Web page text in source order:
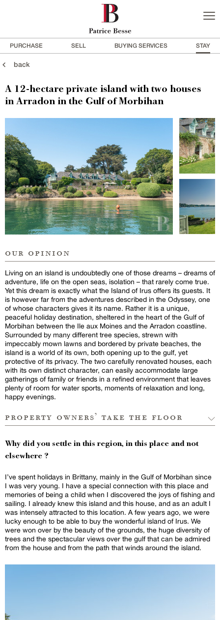
PURCHASE SELL BUYING SERVICES STAY
back
A 12-hectare private island with two houses
in Arradon in the Gulf of Morbihan
our opinion
Living on an island is undoubtedly one of those dreams – dreams of
adventure, life on the open seas, isolation – that rarely come true.
Yet this dream is exactly what the Island of Irus offers its guests. It
is however far from the adventures described in the Odyssey, one
of whose characters gives it its name. Rather it is a unique,
peaceful holiday destination, sheltered in the heart of the Gulf of
Morbihan between the Ile aux Moines and the Arradon coastline.
Surrounded by many different tree species, strewn with
impeccably mown lawns and bordered by private beaches, the
island is a world of its own, both opening up to the gulf, yet
protective of its privacy. The two carefully renovated houses, each
with its own distinct character, can easily accommodate large
gatherings of family or friends in a refined environment that leaves
plenty of room for water sports, moments of relaxation and long,
happy evenings.
property owners’ take the floor
Why did you settle in this region, in this place and not
elsewhere ?
I’ve spent holidays in Brittany, mainly in the Gulf of Morbihan since
I was very young. I have a special connection with this place and
memories of being a child when I discovered the joys of fishing and
sailing. I already knew this island and this house, and as an adult I
was intensely attracted to this location. A few years ago, we were
lucky enough to be able to buy the wonderful island of Irus. We
were won over by the beauty of the grounds, the huge diversity of
trees and the spectacular views over the gulf that can be admired
from the house and from the path that winds around the island.